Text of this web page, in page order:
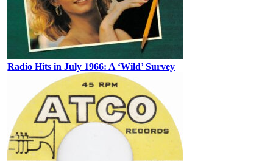
Radio Hits in July 1966: A ‘Wild’ Survey